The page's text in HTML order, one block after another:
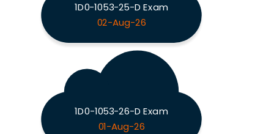
1D0-1053-25-D Exam
02-Aug-26
1D0-1053-26-D Exam
01-Aug-26